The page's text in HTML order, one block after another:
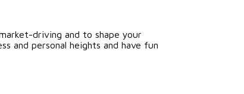
driving and to shape your
and personal heights and have fun